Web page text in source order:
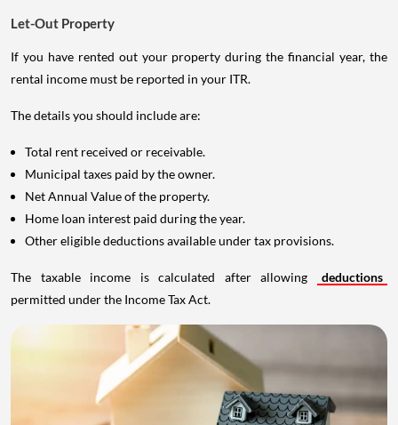
Let-Out Property
If you have rented out your property during the financial year, the
rental income must be reported in your ITR.
The details you should include are:
Total rent received or receivable.
Municipal taxes paid by the owner.
Net Annual Value of the property.
Home loan interest paid during the year.
Other eligible deductions available under tax provisions.
The taxable income is calculated after allowing
deductions
permitted under the Income Tax Act.